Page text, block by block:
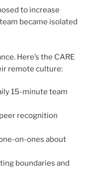
to increase
became isolated
Here’s the CARE
remote culture:
15-minute team
recognition
on-ones about
boundaries and